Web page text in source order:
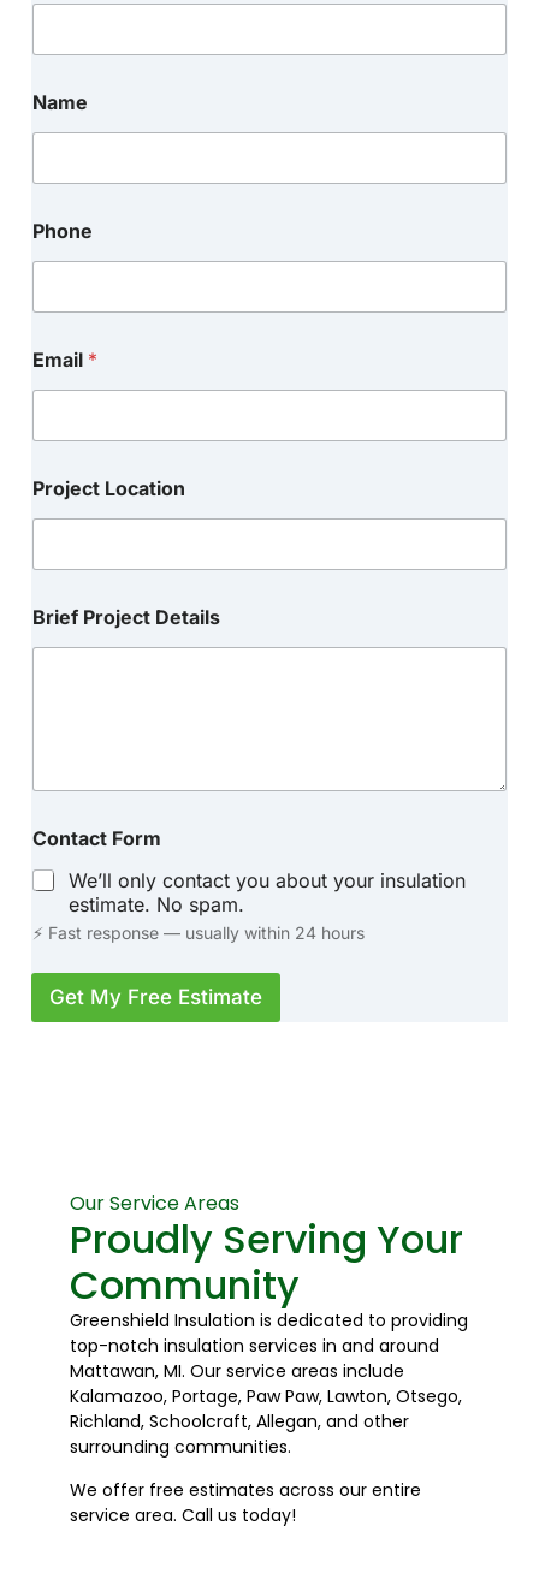
Name
Phone
Email *
Project Location
Brief Project Details
Contact Form
We’ll only contact you about your insulation
estimate. No spam.
⚡ Fast response — usually within 24 hours
Get My Free Estimate
Our Service Areas
Proudly Serving Your
Community
Greenshield Insulation is dedicated to providing
top-notch insulation services in and around
Mattawan, MI. Our service areas include
Kalamazoo, Portage, Paw Paw, Lawton, Otsego,
Richland, Schoolcraft, Allegan, and other
surrounding communities.
We offer free estimates across our entire
service area. Call us today!